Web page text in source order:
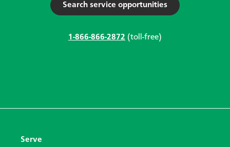
Search service opportunities
1-866-866-2872 (toll-free)
Serve